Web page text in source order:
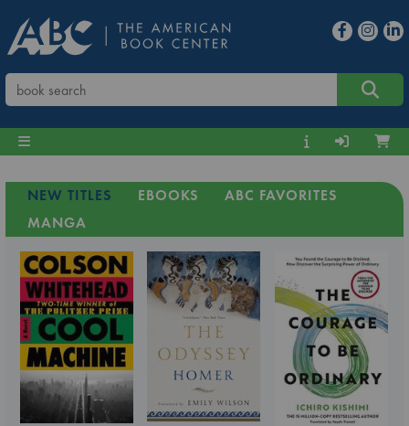
NEW TITLES EBOOKS
ABC FAVORITES
MANGA